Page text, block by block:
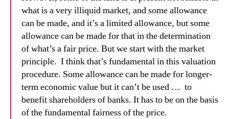
what is a very illiquid market, and some allowance
can be made, and it’s a limited allowance, but some
allowance can be made for that in the determination
of what’s a fair price. But we start with the market
principle. I think that’s fundamental in this valuation
procedure. Some allowance can be made for longer-
term economic value but it can’t be used … to
benefit shareholders of banks. It has to be on the basis
of the fundamental fairness of the price.